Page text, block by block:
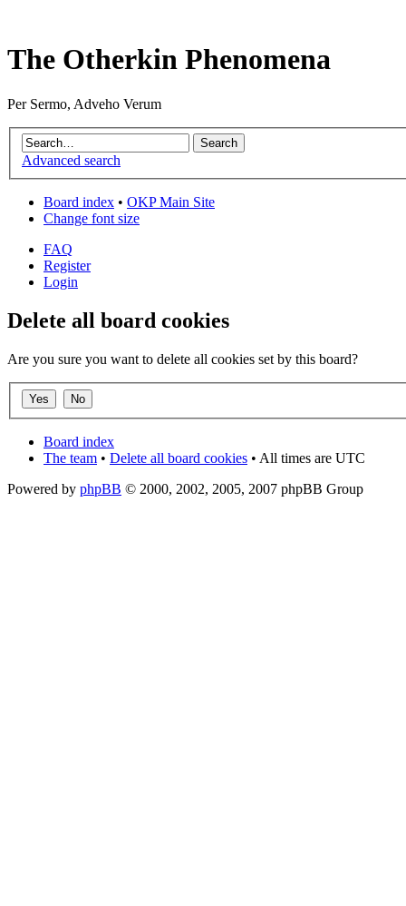
The Otherkin Phenomena
Per Sermo, Adveho Verum
Advanced search
Board index • OKP Main Site
Change font size
FAQ
Register
Login
Delete all board cookies
Are you sure you want to delete all cookies set by this board?
Board index
The team • Delete all board cookies • All times are UTC
Powered by phpBB © 2000, 2002, 2005, 2007 phpBB Group